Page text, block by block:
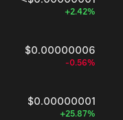
+2.42%
$0.00000006
-0.56%
$0.00000001
+25.87%